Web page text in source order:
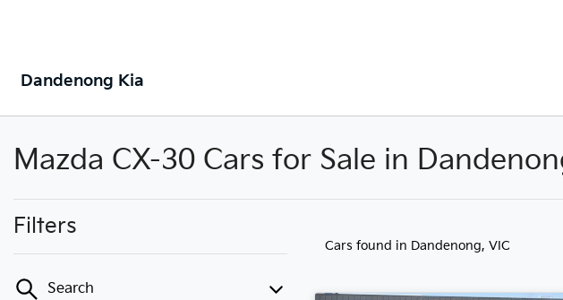
Dandenong Kia
Mazda CX-30 Cars for Sale in
Filters
Search
Cars found in Dandenong, VIC